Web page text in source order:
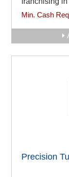
Min. Cash
Precision